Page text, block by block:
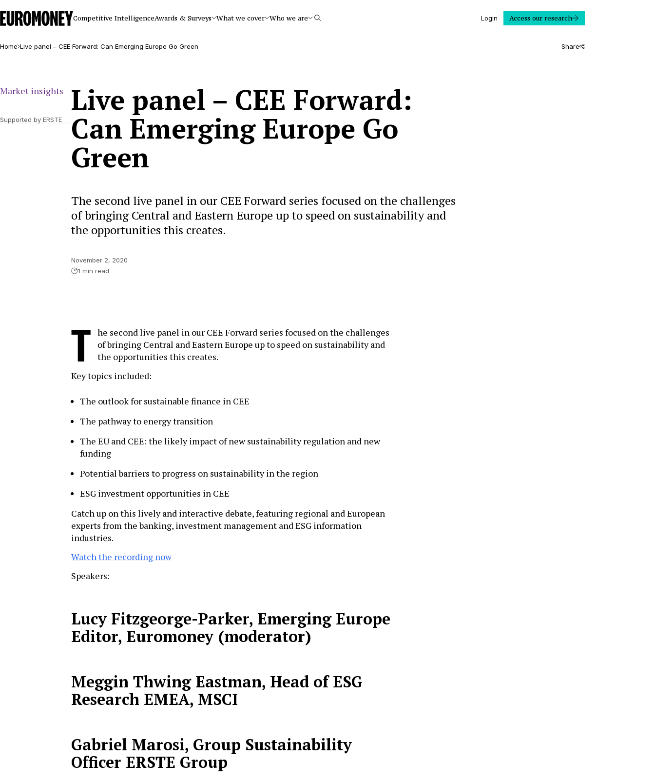
Euromoney
Competitive IntelligenceAwards & Surveys What we cover Who we are Search Login Access our research
Home Live panel – CEE Forward: Can Emerging Europe Go Green Share
Market insights
Supported by ERSTE
Live panel – CEE Forward:
Can Emerging Europe Go
Green
The second live panel in our CEE Forward series focused on the challenges
of bringing Central and Eastern Europe up to speed on sustainability and
the opportunities this creates.
November 2, 2020
1 min read
T he second live panel in our CEE Forward series focused on the challenges
of bringing Central and Eastern Europe up to speed on sustainability and
the opportunities this creates.
Key topics included:
The outlook for sustainable finance in CEE
The pathway to energy transition
The EU and CEE: the likely impact of new sustainability regulation and new
funding
Potential barriers to progress on sustainability in the region
ESG investment opportunities in CEE
Catch up on this lively and interactive debate, featuring regional and European
experts from the banking, investment management and ESG information
industries.
Watch the recording now
Speakers:
Lucy Fitzgeorge-Parker, Emerging Europe
Editor, Euromoney (moderator)
Meggin Thwing Eastman, Head of ESG
Research EMEA, MSCI
Gabriel Marosi, Group Sustainability
Officer ERSTE Group